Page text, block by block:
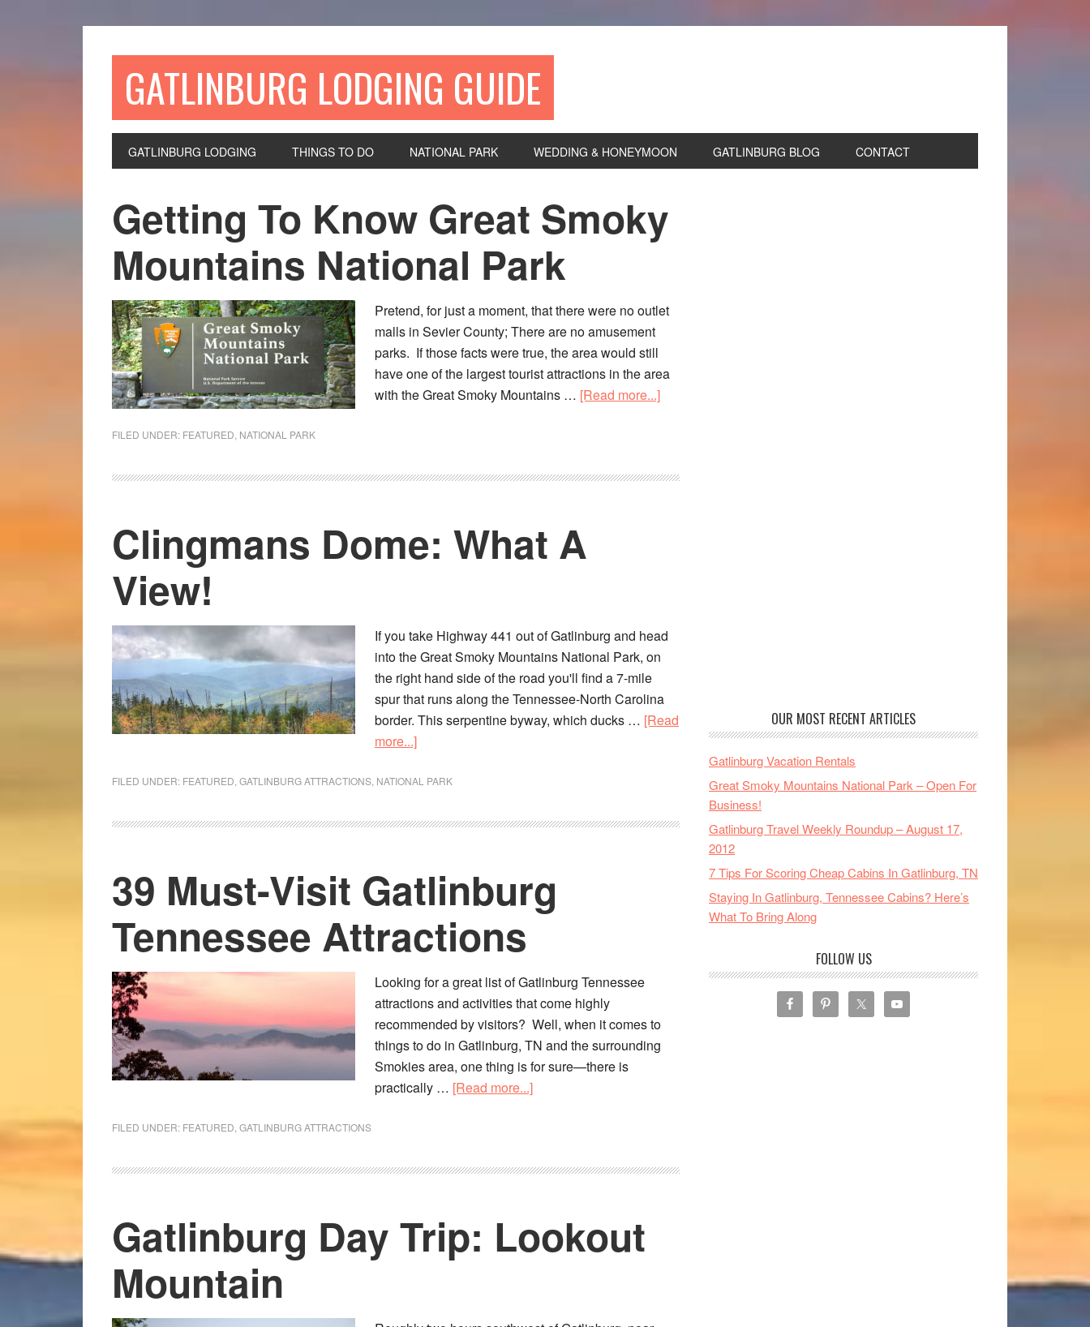
GATLINBURG LODGING GUIDE
GATLINBURG LODGING THINGS TO DO NATIONAL PARK WEDDING & HONEYMOON GATLINBURG BLOG CONTACT
Getting To Know Great Smoky
Mountains National Park
Pretend, for just a moment, that there were no outlet
malls in Sevier County; There are no amusement
parks. If those facts were true, the area would still
have one of the largest tourist attractions in the area
with the Great Smoky Mountains … [Read more...]
FILED UNDER: FEATURED NATIONAL PARK
Clingmans Dome: What A
View!
If you take Highway 441 out of Gatlinburg and head
into the Great Smoky Mountains National Park, on
the right hand side of the road you'll find a 7-mile
spur that runs along the Tennessee-North Carolina
border. This serpentine byway, which ducks … [Read
more...]
FILED UNDER: FEATURED GATLINBURG ATTRACTIONS NATIONAL PARK
39 Must-Visit Gatlinburg
Tennessee Attractions
Looking for a great list of Gatlinburg Tennessee
attractions and activities that come highly
recommended by visitors? Well, when it comes to
things to do in Gatlinburg, TN and the surrounding
Smokies area, one thing is for sure—there is
practically … [Read more...]
FILED UNDER: FEATURED GATLINBURG ATTRACTIONS
Gatlinburg Day Trip: Lookout
Mountain
OUR MOST RECENT ARTICLES
Gatlinburg Vacation Rentals
Great Smoky Mountains National Park – Open For
Business!
Gatlinburg Travel Weekly Roundup – August 17,
2012
7 Tips For Scoring Cheap Cabins In Gatlinburg, TN
Staying In Gatlinburg, Tennessee Cabins? Here’s
What To Bring Along
FOLLOW US